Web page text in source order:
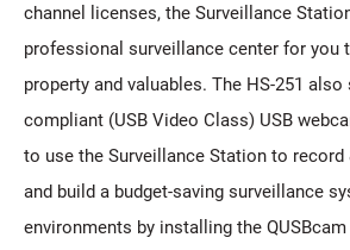
channel licenses, the Surveillance
professional surveillance center for you
property and valuables. The HS-251 also
compliant (USB Video Class) USB
to use the Surveillance Station to record
and build a budget-saving surveillance
environments by installing the